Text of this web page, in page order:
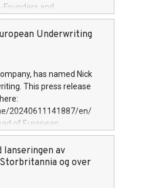
Founders and
a global alternative asset
supported blue-chip
and
over 1,900 employees,
maintains a group of
DGS has tripled in size
firm in cybersecurity
its clients sophisticated
Underwriting
has named Nick
This press release
20240611141887/en/
of European
Selby, an accomplished
brings two decades of
security, physical
as seven years of
av
og over